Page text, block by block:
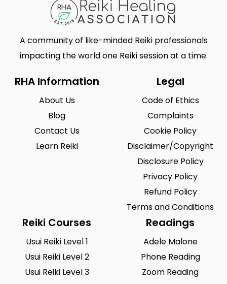
A community of like-minded Reiki professionals
impacting the world one Reiki session at a time.
RHA Information
About Us
Blog
Contact Us
Learn Reiki
Legal
Code of Ethics
Complaints
Cookie Policy
Disclaimer/Copyright
Disclosure Policy
Privacy Policy
Refund Policy
Terms and Conditions
Reiki Courses
Usui Reiki Level 1
Usui Reiki Level 2
Usui Reiki Level 3
Readings
Adele Malone
Phone Reading
Zoom Reading